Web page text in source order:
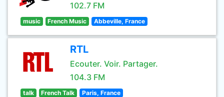
102.7 FM
music French Music Abbeville, France
RTL
Ecouter. Voir. Partager.
104.3 FM
talk French Talk Paris, France